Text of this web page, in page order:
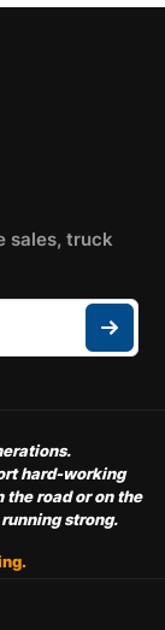
sales, truck
hard-working
the road or on the
strong.